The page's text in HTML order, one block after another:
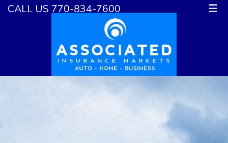
CALL US 770-834-7600 ☰